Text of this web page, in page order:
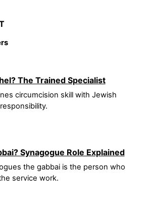
The Trained Specialist
circumcision skill with Jewish
Synagogue Role Explained
the gabbai is the person who
service work.